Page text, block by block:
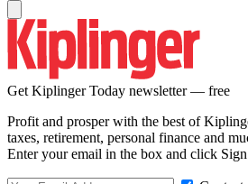
Get Kiplinger Today newsletter — free
Profit and prosper with the best of
taxes, retirement, personal finance and
Enter your email in the box and click